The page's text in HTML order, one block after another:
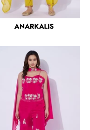
ANARKALIS